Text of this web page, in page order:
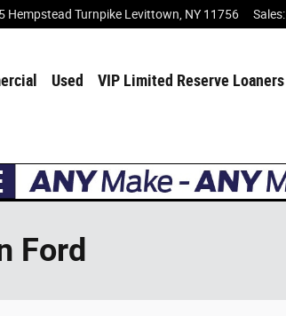
Hempstead Turnpike Levittown NY 11756 Sales:
Used VIP Limited Reserve Loaners
Ford